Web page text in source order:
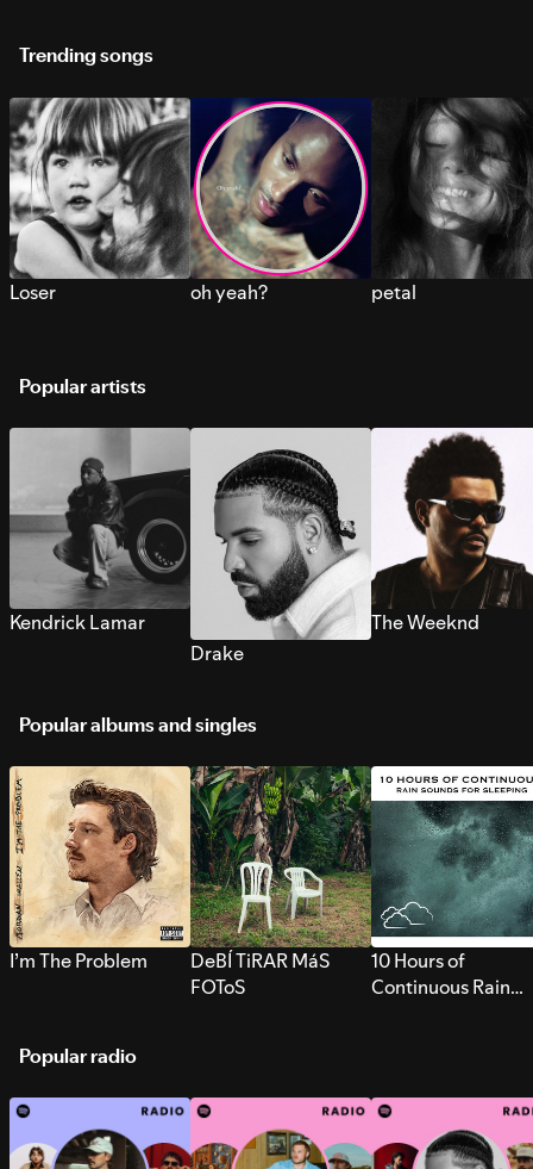
Trending songs
Loser oh yeah? petal
Popular artists
Kendrick Lamar
Drake
The Weeknd
Popular albums and singles
I’m The Problem
DeBÍ TiRAR MáS
FOToS
10 Hours of
Continuous Rain
Popular radio